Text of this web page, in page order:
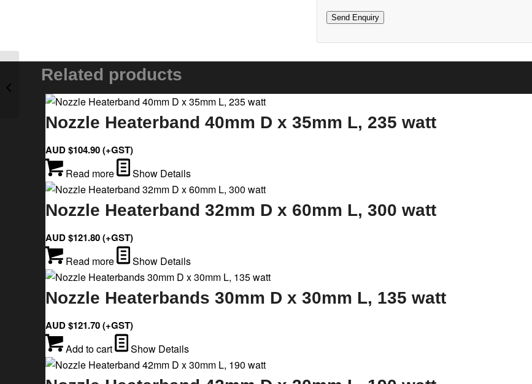
Related products
Nozzle Heaterband 40mm D x 35mm L, 235 watt
AUD $104.90(+GST)
Read more Show Details
Nozzle Heaterband 32mm D x 60mm L, 300 watt
AUD $121.80(+GST)
Read more Show Details
Nozzle Heaterbands 30mm D x 30mm L, 135 watt
AUD $121.70(+GST)
Add to cart Show Details
Cartridge Element 3/8″
D x 2.5″ L, 350 watt